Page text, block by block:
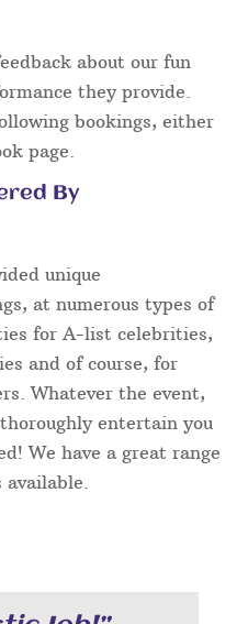
about our fun
they provide.
bookings, either
page.
By
unique
at numerous types of
for A-list celebrities,
and of course, for
Whatever the event,
entertain you
We have a great range